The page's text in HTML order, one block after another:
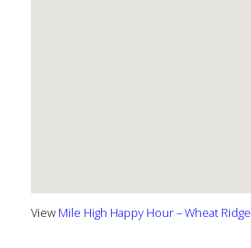
View Mile High Happy Hour – Wheat Ridge